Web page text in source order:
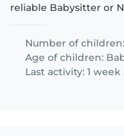
reliable Babysitter or
baby in our home. Our
is talkative and full of
someone comfortable
Number of children:
Age of children:
Last activity: 1 week